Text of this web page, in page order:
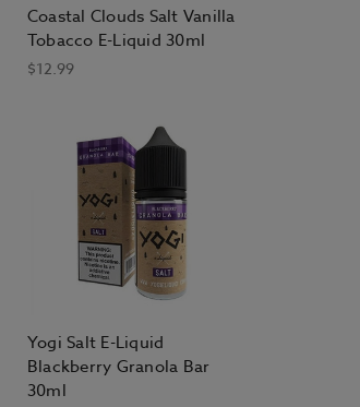
Coastal Clouds Salt Vanilla
Tobacco E-Liquid 30ml
$12.99
Yogi Salt E-Liquid
Blackberry Granola Bar
30ml